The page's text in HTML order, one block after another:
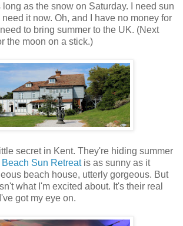
as the snow on Saturday. I need sun
it now. Oh, and I have no money for
to bring summer to the UK. (Next
the moon on a stick.)
secret in Kent. They're hiding summer
Sun Retreatis as sunny as it
beach house, utterly gorgeous. But
what I'm excited about. It's their real
got my eye on.